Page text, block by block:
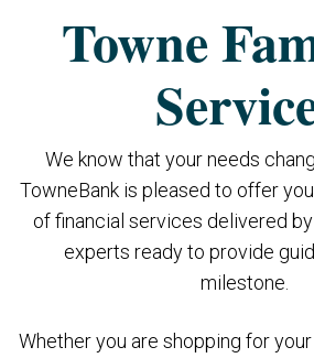
Towne
We know that your needs
TowneBank is pleased to offer
of financial services delivered
experts ready to provide
milestone.
Whether you are shopping for